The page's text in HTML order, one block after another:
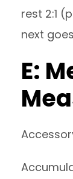
rest 2:1
next
E: